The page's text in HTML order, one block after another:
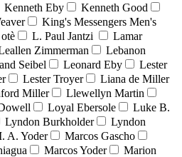
Kenneth Eby
Kenneth Good
King's Messengers Men's
L. Paul Jantzi
Lamar
Zimmerman
Lebanon
Seibel Leonard Eby
Lester
Lester Troyer
Liana de Miller
Miller
Llewellyn Martin
Loyal Ebersole
Luke B.
Lyndon Burkholder
Lyndon
A. Yoder
Marcos Gascho
Marcos Yoder
Marion